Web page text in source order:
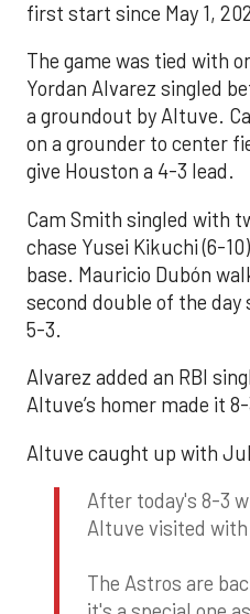
first start since May 1,
The game was tied with
Yordan Alvarez singled
a groundout by Altuve.
on a grounder to center
give Houston a 4-3 lead.
Cam Smith singled with
chase Yusei Kikuchi (6-
base. Mauricio Dubón
second double of the
5-3.
Alvarez added an RBI
Altuve’s homer made it
Altuve caught up with
After today's 8-3
Altuve visited with
The Astros are